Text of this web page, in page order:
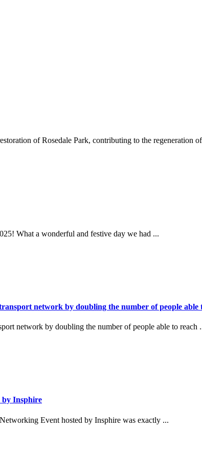
of Rosedale Park, contributing to the regeneration
What a wonderful and festive day we had ...
network by doubling the number of people
network by doubling the number of people able to reach
by Insphire
Event hosted by Insphire was exactly ...